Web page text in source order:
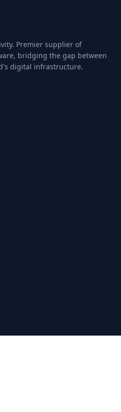
Premier supplier of
bridging the gap between
digital infrastructure.